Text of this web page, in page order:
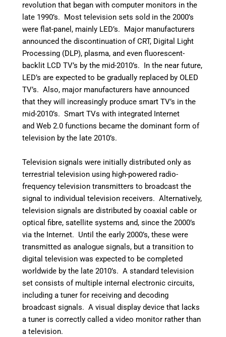
revolution that began with computer monitors in the
late 1990’s. Most television sets sold in the 2000’s
were flat-panel, mainly LED’s. Major manufacturers
announced the discontinuation of CRT, Digital Light
Processing (DLP), plasma, and even fluorescent-
backlit LCD TV’s by the mid-2010’s. In the near future,
LED’s are expected to be gradually replaced by OLED
TV’s.Also, major manufacturers have announced
that they will increasingly produce smart TV’s in the
mid-2010’s.Smart TVs with integrated Internet
and Web 2.0 functions became the dominant form of
television by the late 2010’s.
Television signals were initially distributed only as
terrestrial television using high-powered radio-
frequency television transmitters to broadcast the
signal to individual television receivers. Alternatively,
television signals are distributed by coaxial cable or
optical fibre, satellite systems and, since the 2000’s
via the Internet. Until the early 2000’s, these were
transmitted as analogue signals, but a transition to
digital television was expected to be completed
worldwide by the late 2010’s. A standard television
set consists of multiple internal electronic circuits,
including a tuner for receiving and decoding
broadcast signals. A visual display device that lacks
a tuner is correctly called a video monitor rather than
a television.